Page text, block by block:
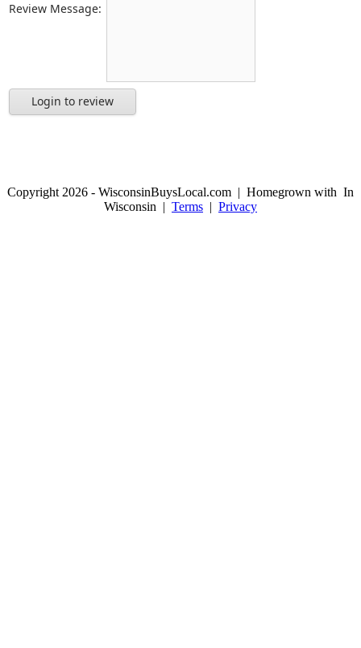
Review Message:
Login to review
Copyright 2026 - WisconsinBuysLocal.com | Homegrown with In
Wisconsin | Terms | Privacy